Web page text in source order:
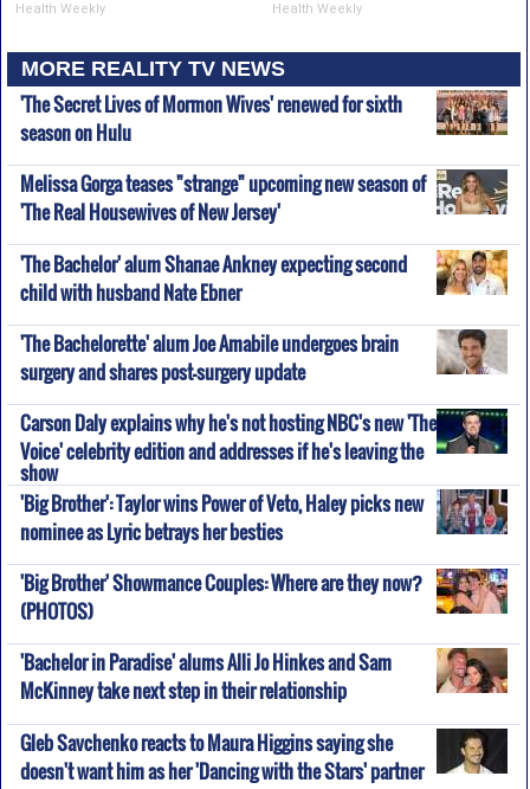
Health Weekly Health Weekly
MORE REALITY TV NEWS
'The Secret Lives of Mormon Wives' renewed for sixth
season on Hulu
Melissa Gorga teases "strange" upcoming new season of
'The Real Housewives of New Jersey'
'The Bachelor' alum Shanae Ankney expecting second
child with husband Nate Ebner
'The Bachelorette' alum Joe Amabile undergoes brain
surgery and shares post-surgery update
Carson Daly explains why he's not hosting NBC's new 'The
Voice' celebrity edition and addresses if he's leaving the
show
'Big Brother': Taylor wins Power of Veto, Haley picks new
nominee as Lyric betrays her besties
'Big Brother' Showmance Couples: Where are they now?
(PHOTOS)
'Bachelor in Paradise' alums Alli Jo Hinkes and Sam
McKinney take next step in their relationship
Gleb Savchenko reacts to Maura Higgins saying she
doesn't want him as her 'Dancing with the Stars' partner